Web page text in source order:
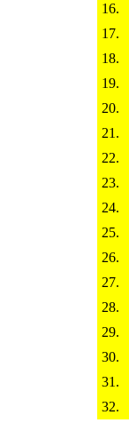
16.
17.
18.
19.
20.
21.
22.
23.
24.
25.
26.
27.
28.
29.
30.
31.
32.